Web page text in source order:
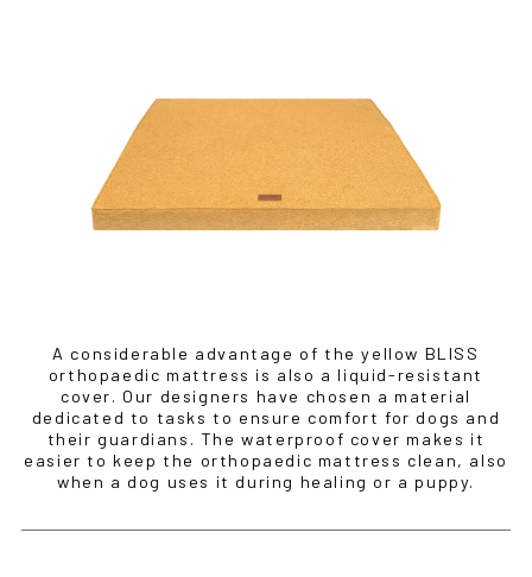
A considerable advantage of the yellow BLISS
orthopaedic mattress is also a liquid-resistant
cover. Our designers have chosen a material
dedicated to tasks to ensure comfort for dogs and
their guardians. The waterproof cover makes it
easier to keep the orthopaedic mattress clean, also
when a dog uses it during healing or a puppy.